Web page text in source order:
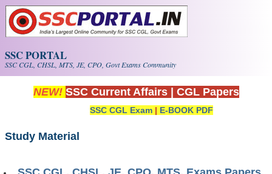
Skip to main content
SSC PORTAL
SSC CGL, CHSL, MTS, JE, CPO, Govt Exams Community
NEW! SSC Current Affairs CGL Papers
SSC CGL Exam | E-BOOK PDF
Study Material